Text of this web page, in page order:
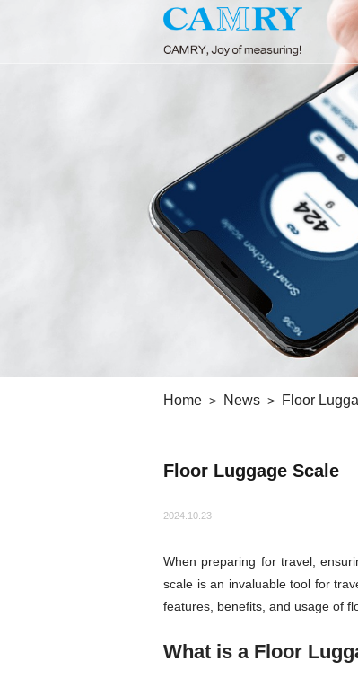
Home News Floor
Floor Luggage Scale
2024.10.23
When preparing for travel,
scale is an invaluable tool for
features, benefits, and usage of
What is a Floor